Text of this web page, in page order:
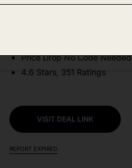
Amazon
Price Drop No Code Needed
4.6 Stars, 351 Ratings
VISIT DEAL LINK
REPORT EXPIRED